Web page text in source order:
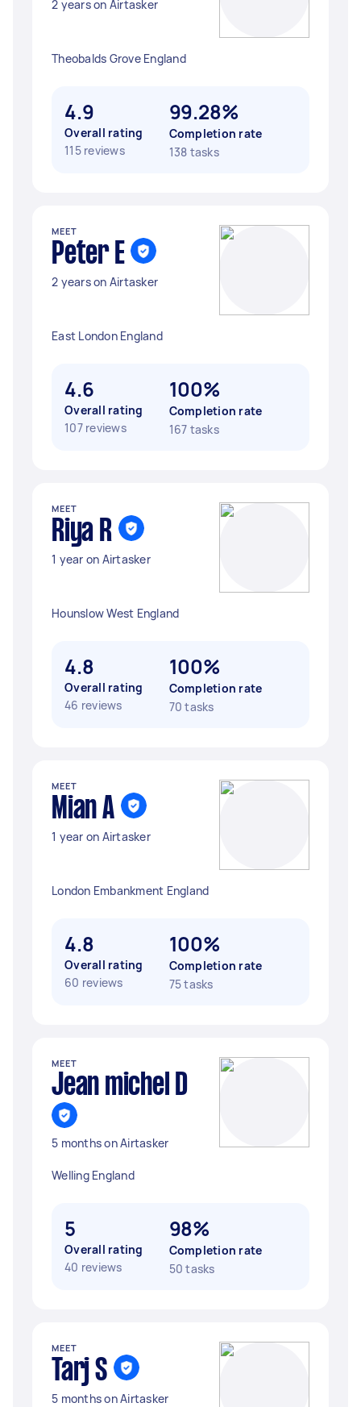
2 years on Airtasker
Theobalds Grove England
4.9
Overall rating
115 reviews
99.28%
Completion rate
138 tasks
MEET
Peter E
2 years on Airtasker
East London England
4.6
Overall rating
107 reviews
100%
Completion rate
167 tasks
MEET
Riya R
1 year on Airtasker
Hounslow West England
4.8
Overall rating
46 reviews
100%
Completion rate
70 tasks
MEET
Mian A
1 year on Airtasker
London Embankment England
4.8
Overall rating
60 reviews
100%
Completion rate
75 tasks
MEET
Jean michel D
5 months on Airtasker
Welling England
5
Overall rating
40 reviews
98%
Completion rate
50 tasks
MEET
Tarj S
5 months on Airtasker